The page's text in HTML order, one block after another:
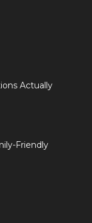
Actually
Friendly